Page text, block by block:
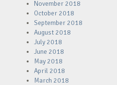
November 2018
October 2018
September 2018
August 2018
July 2018
June 2018
May 2018
April 2018
March 2018